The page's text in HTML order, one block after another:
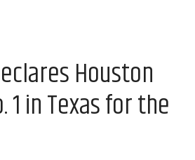
Houston
1 in Texas for the